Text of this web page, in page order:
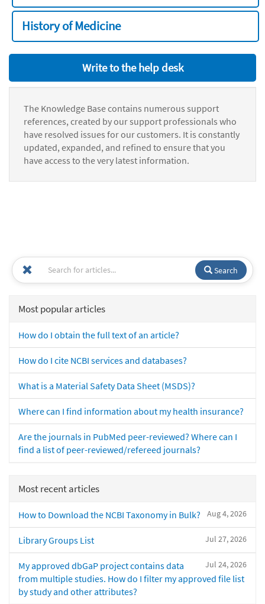
History of Medicine
Write to the help desk
The Knowledge Base contains numerous support
references, created by our support professionals who
have resolved issues for our customers. It is constantly
updated, expanded, and refined to ensure that you
have access to the very latest information.
Search
Most popular articles
How do I obtain the full text of an article?
How do I cite NCBI services and databases?
What is a Material Safety Data Sheet (MSDS)?
Where can I find information about my health insurance?
Are the journals in PubMed peer-reviewed? Where can I
find a list of peer-reviewed/refereed journals?
Most recent articles
Aug 4, 2026
How to Download the NCBI Taxonomy in Bulk?
Jul 27, 2026
Library Groups List
Jul 24, 2026
My approved dbGaP project contains data
from multiple studies. How do I filter my approved file list
by study and other attributes?